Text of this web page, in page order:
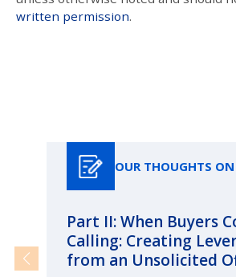
written permission.
OUR THOUGHTS ON
Part II: When Buyers
Calling: Creating
from an Unsolicited